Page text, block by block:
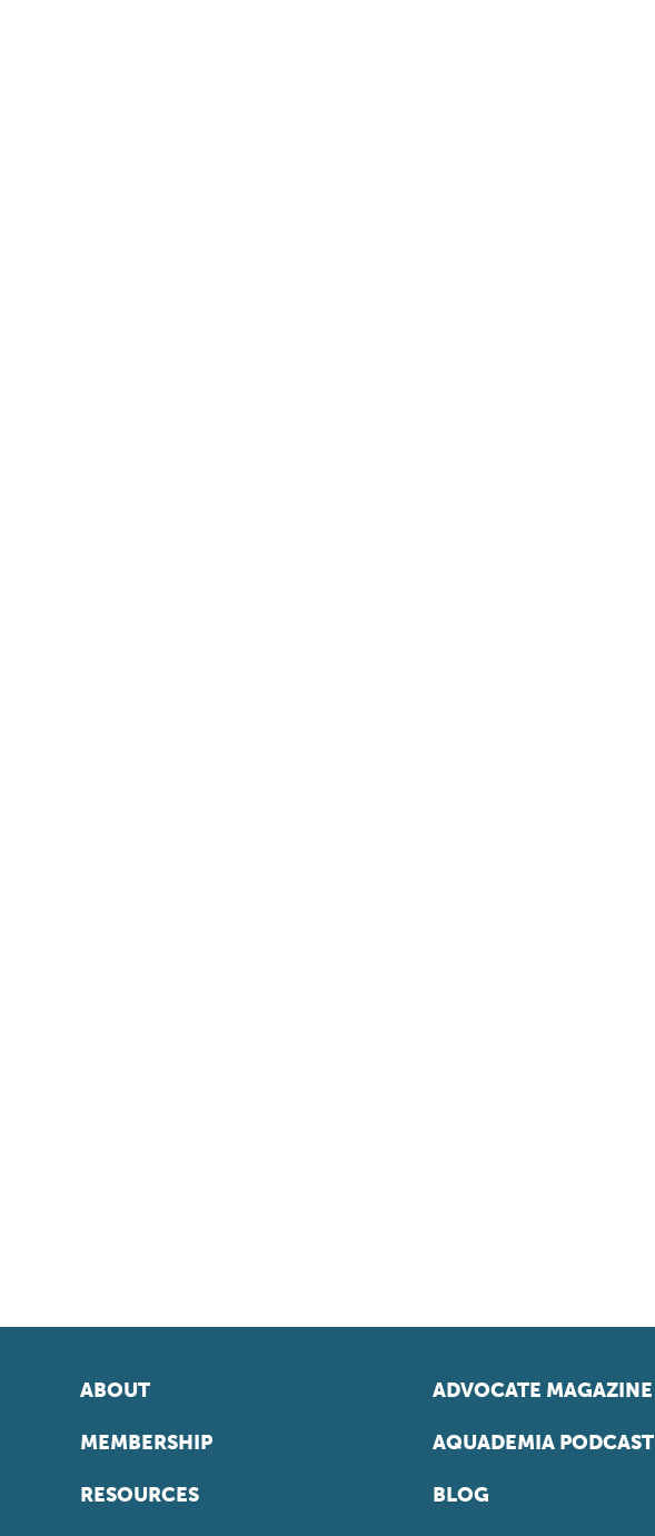
ABOUT
MEMBERSHIP
RESOURCES
ADVOCATE MAGAZINE
AQUADEMIA PODCAST
BLOG